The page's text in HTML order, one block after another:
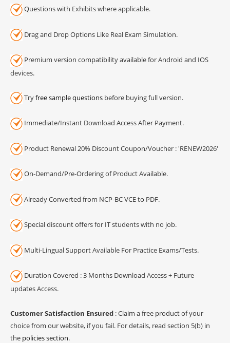
Questions with Exhibits where applicable.
Drag and Drop Options Like Real Exam Simulation.
Premium version compatibility available for Android and IOS
devices.
Tryfree sample questions before buying full version.
Immediate/Instant Download Access After Payment.
Product Renewal 20% Discount Coupon/Voucher : 'RENEW2026'
On-Demand/Pre-Ordering of Product Available.
Already Converted from NCP-BC VCE to PDF.
Special discount offers for IT students with no job.
Multi-Lingual Support Available For Practice Exams/Tests.
Duration Covered : 3 Months Download Access + Future
updates Access.
Customer Satisfaction Ensured : Claim a free product of your
choice from our website, if you fail. For details, read section 5(b) in
the policies section.